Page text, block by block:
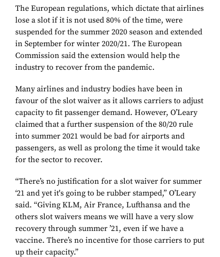
The European regulations, which dictate that airlines
lose a slot if it is not used 80% of the time, were
suspended for the summer 2020 season and extended
in September for winter 2020/21. The European
Commission said the extension would help the
industry to recover from the pandemic.
Many airlines and industry bodies have been in
favour of the slot waiver as it allows carriers to adjust
capacity to fit passenger demand. However, O’Leary
claimed that a further suspension of the 80/20 rule
into summer 2021 would be bad for airports and
passengers, as well as prolong the time it would take
for the sector to recover.
“There’s no justification for a slot waiver for summer
‘21 and yet it's going to be rubber stamped,” O’Leary
said. “Giving KLM, Air France, Lufthansa and the
others slot waivers means we will have a very slow
recovery through summer ’21, even if we have a
vaccine. There’s no incentive for those carriers to put
up their capacity.”